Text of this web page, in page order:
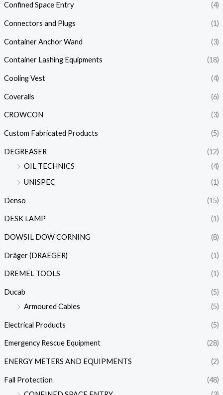
Confined Space Entry (4)
Connectors and Plugs (1)
Container Anchor Wand (3)
Container Lashing Equipments (18)
Cooling Vest (4)
Coveralls (6)
CROWCON (3)
Custom Fabricated Products (5)
DEGREASER
(12)
OIL TECHNICS
(4)
UNISPEC
(1)
Denso (15)
DESK LAMP (1)
DOWSIL DOW CORNING (8)
Dräger (DRAEGER) (1)
DREMEL TOOLS (1)
Ducab
(5)
Armoured Cables
(5)
Electrical Products (5)
Emergency Rescue Equipment (28)
ENERGY METERS AND EQUIPMENTS (2)
Fall Protection
(48)